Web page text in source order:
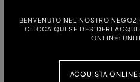
BENVENUTO NEL NOSTRO
CLICCA QUI SE DESIDERI
ONLINE:
ACQUISTA
M